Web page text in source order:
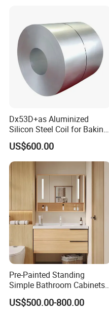
Roofing
Dx53D+as Aluminized
Silicon Steel Coil for Baking
Pans Oven Molds RoHS
Certificate
US$600.00
Pre-Painted Standing
Simple Bathroom Cabinets
Galvanized Coil 1.0mm
PVDF Coated for Roofing CE
US$500.00-800.00